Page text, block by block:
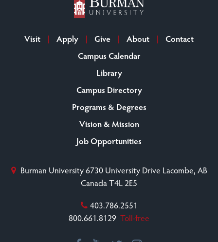
Visit Apply Give About
Contact
Campus Calendar
Library
Campus Directory
Programs & Degrees
Vision & Mission
Job Opportunities
Burman University6730 University Drive Lacombe, AB
Canada T4L 2E5
403.786.2551
800.661.8129 Toll-free